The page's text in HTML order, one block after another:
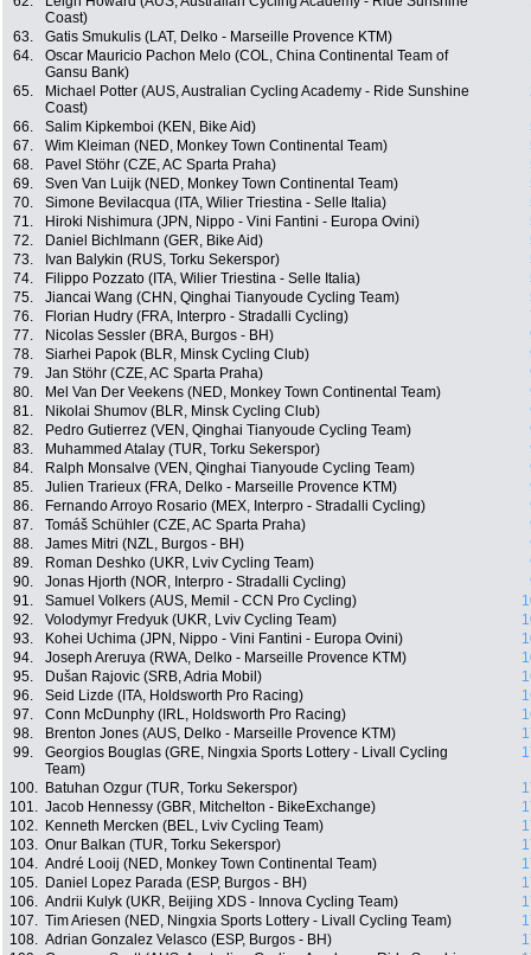
Coast)
63.
Gatis Smukulis (LAT, Delko - Marseille Provence KTM)
64.
Oscar Mauricio Pachon Melo (COL, China Continental Team of
Gansu Bank)
65.
Michael Potter (AUS, Australian Cycling Academy - Ride Sunshine
Coast)
66. Salim Kipkemboi (KEN, Bike Aid)
67.
Wim Kleiman (NED, Monkey Town Continental Team)
68.
Pavel Stöhr (CZE, AC Sparta Praha)
69.
Sven Van Luijk (NED, Monkey Town Continental Team)
70.
Simone Bevilacqua (ITA, Wilier Triestina - Selle Italia)
71.
Hiroki Nishimura (JPN, Nippo - Vini Fantini - Europa Ovini)
72.
Daniel Bichlmann (GER, Bike Aid)
73.
Ivan Balykin (RUS, Torku Sekerspor)
74.
Filippo Pozzato (ITA, Wilier Triestina - Selle Italia)
75.
Jiancai Wang (CHN, Qinghai Tianyoude Cycling Team)
76.
Florian Hudry (FRA, Interpro - Stradalli Cycling)
77.
Nicolas Sessler (BRA, Burgos - BH)
78.
Siarhei Papok (BLR, Minsk Cycling Club)
79.
Jan Stöhr (CZE, AC Sparta Praha)
80.
Mel Van Der Veekens (NED, Monkey Town Continental Team)
81.
Nikolai Shumov (BLR, Minsk Cycling Club)
82.
Pedro Gutierrez (VEN, Qinghai Tianyoude Cycling Team)
83.
Muhammed Atalay (TUR, Torku Sekerspor)
84.
Ralph Monsalve (VEN, Qinghai Tianyoude Cycling Team)
85.
Julien Trarieux (FRA, Delko - Marseille Provence KTM)
86.
Fernando Arroyo Rosario (MEX, Interpro - Stradalli Cycling)
87.
Tomáš Schühler (CZE, AC Sparta Praha)
88.
James Mitri (NZL, Burgos - BH)
89.
Roman Deshko (UKR, Lviv Cycling Team)
90.
Jonas Hjorth (NOR, Interpro - Stradalli Cycling)
91.
Samuel Volkers (AUS, Memil - CCN Pro Cycling)
92.
Volodymyr Fredyuk (UKR, Lviv Cycling Team)
93.
Kohei Uchima (JPN, Nippo - Vini Fantini - Europa Ovini)
94.
Joseph Areruya (RWA, Delko - Marseille Provence KTM)
95.
Dušan Rajovic (SRB, Adria Mobil)
96.
Seid Lizde (ITA, Holdsworth Pro Racing)
97.
Conn McDunphy (IRL, Holdsworth Pro Racing)
98.
Brenton Jones (AUS, Delko - Marseille Provence KTM)
99.
Georgios Bouglas (GRE, Ningxia Sports Lottery - Livall Cycling
Team)
100. Batuhan Ozgur (TUR, Torku Sekerspor)
101. Jacob Hennessy (GBR, Mitchelton - BikeExchange)
102.
Kenneth Mercken (BEL, Lviv Cycling Team)
103. Onur Balkan (TUR, Torku Sekerspor)
104. André Looij (NED, Monkey Town Continental Team)
105.
Daniel Lopez Parada (ESP, Burgos - BH)
106. Andrii Kulyk (UKR, Beijing XDS - Innova Cycling Team)
107. Tim Ariesen (NED, Ningxia Sports Lottery - Livall Cycling Team)
108. Adrian Gonzalez Velasco (ESP, Burgos - BH)